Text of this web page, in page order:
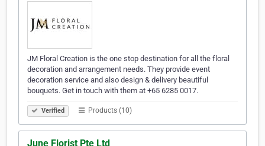
JM Floral Creation is the one stop destination for all the floral
decoration and arrangement needs. They provide event
decoration service and also design & delivery beautiful
bouquets. Get in touch with them at +65 6285 0017.
Verified Products (10)
June Florist Pte Ltd